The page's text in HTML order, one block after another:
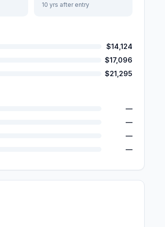
10 yrs after entry
$14,124
$17,096
$21,295
—
—
—
—